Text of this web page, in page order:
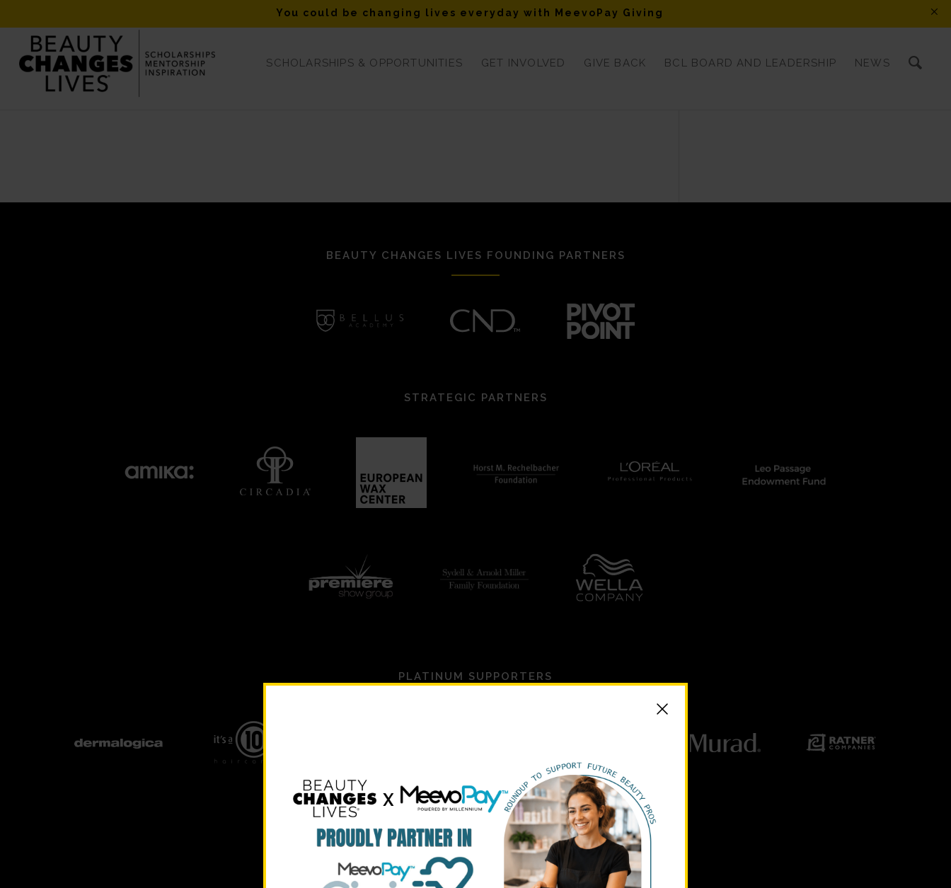
You could be changing lives everyday with MeevoPay Giving
SCHOLARSHIPS & OPPORTUNITIES GET INVOLVED GIVE BACK BCL BOARD AND LEADERSHIP NEWS
https://beautychangeslives.org/scholarship-application-tips/
BEAUTY CHANGES LIVES FOUNDING PARTNERS
STRATEGIC PARTNERS
PLATINUM SUPPORTERS